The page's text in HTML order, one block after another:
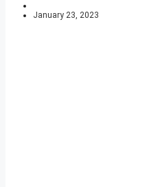
January 23, 2023